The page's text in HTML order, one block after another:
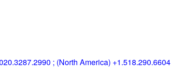
; (North America) +1.518.290.6604